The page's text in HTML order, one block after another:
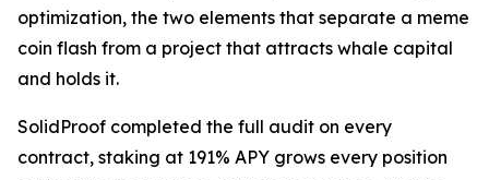
optimization, the two elements that separate a meme
coin flash from a project that attracts whale capital
and holds it.
SolidProof completed the full audit on every
contract, staking at 191% APY grows every position